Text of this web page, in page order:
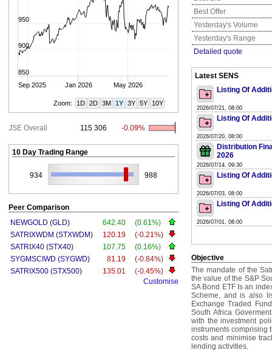
Sep 2025 Jan 2026 May 2026
850
900
950
Zoom: 1D 2D 3M 1Y 3Y 5Y 10Y
JSE Overall 115 306 -0.09%
10 Day Trading Range
934 988
Peer Comparison
NEWGOLD (GLD)
642.40
(0.61%)
SATRIXWDM (STXWDM)
120.19
(-0.21%)
SATRIX40 (STX40)
107.75
(0.16%)
SYGMSCIWD (SYGWD)
81.19
(-0.84%)
SATRIX500 (STX500)
135.01
(-0.45%)
Customise
Best Offer
Yesterday's Volume
Yesterday's Range
Detailed quote
Latest SENS
Listing Of
2026/07/21, 08:00
Listing Of
2026/07/20, 08:00
Distribution
2026
2026/07/14, 09:30
Listing Of
2026/07/03, 08:00
Listing Of
2026/07/01, 08:00
Objective
The mandate of the
the value of the S&P
SA Bond ETF Is an
Scheme, and is also
Exchange Traded
South Africa
with the investment
instruments comprising
costs and minimise
lending activities.